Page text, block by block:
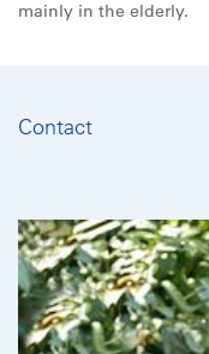
mainly in the elderly.
Contact